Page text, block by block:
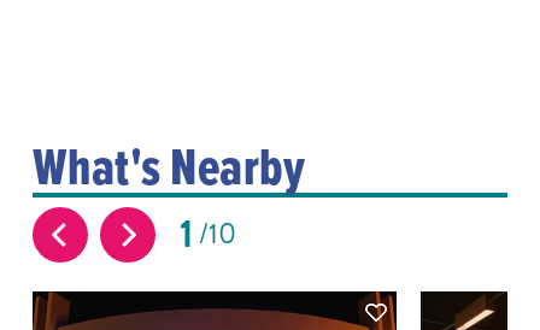
What's Nearby
1 10